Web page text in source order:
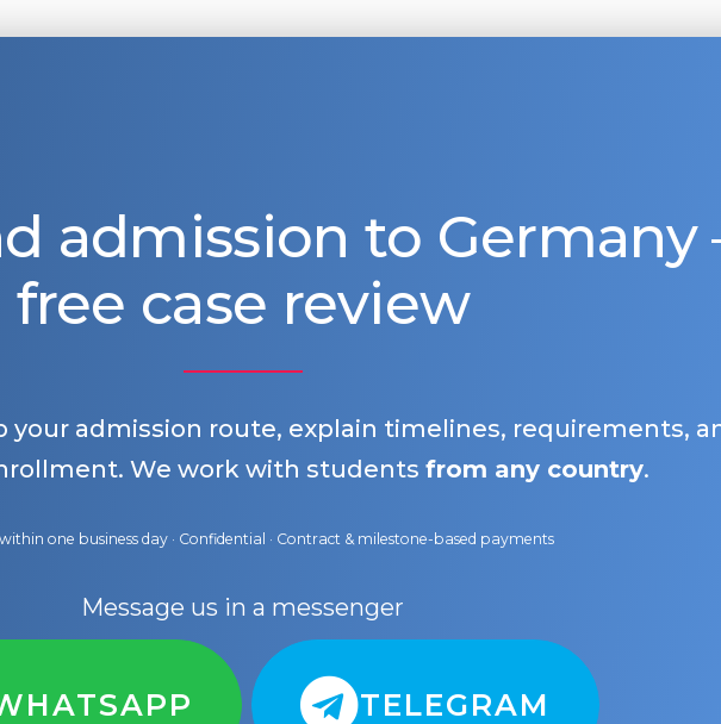
admission to
free case review
your admission route, explain timelines, requirements,
We work with studentsfrom any country.
one business day · Confidential · Contract & milestone-based payments
Message us in a messenger
TELEGRAM